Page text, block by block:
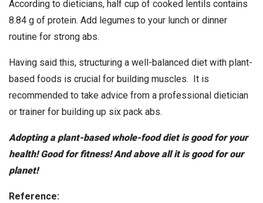
According to dieticians, half cup of cooked lentils contains
8.84 g of protein. Add legumes to your lunch or dinner
routine for strong abs.
Having said this, structuring a well-balanced diet with plant-
based foods is crucial for building muscles. It is
recommended to take advice from a professional dietician
or trainer for building up six pack abs.
Adopting a plant-based whole-food diet is good for your
health! Good for fitness! And above all it is good for our
planet!
Reference: